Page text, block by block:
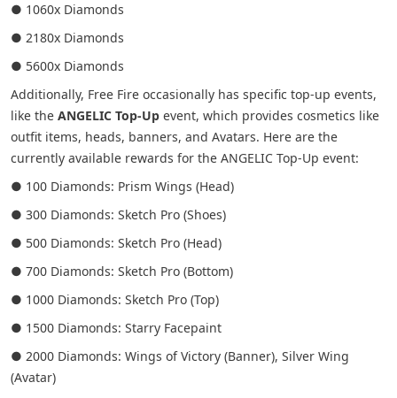
● 1060x Diamonds
● 2180x Diamonds
● 5600x Diamonds
Additionally, Free Fire occasionally has specific top-up events,
like the ANGELIC Top-Up event, which provides cosmetics like
outfit items, heads, banners, and Avatars. Here are the
currently available rewards for the ANGELIC Top-Up event:
● 100 Diamonds: Prism Wings (Head)
● 300 Diamonds: Sketch Pro (Shoes)
● 500 Diamonds: Sketch Pro (Head)
● 700 Diamonds: Sketch Pro (Bottom)
● 1000 Diamonds: Sketch Pro (Top)
● 1500 Diamonds: Starry Facepaint
● 2000 Diamonds: Wings of Victory (Banner), Silver Wing
(Avatar)